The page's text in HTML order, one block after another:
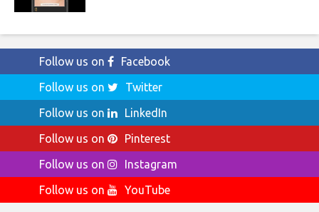
Follow us on
Facebook
Follow us on
Twitter
Follow us on
LinkedIn
Follow us on
Pinterest
Follow us on
Instagram
Follow us on
YouTube